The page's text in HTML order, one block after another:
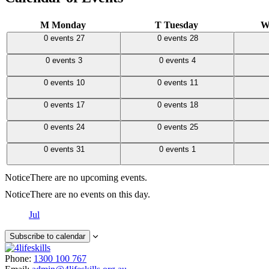
M Monday T Tuesday
0 events 27
0 events, 27 0 events 28
0 events, 28 0 events,
0 events3
0 events, 3 0 events4
0 events, 4 0 events,
0 events 10
0 events, 10 0 events 11
0 events, 11 0 events,
0 events 17
0 events, 17 0 events 18
0 events, 18 0 events,
0 events 24
0 events, 24 0 events 25
0 events, 25 0 events,
0 events 31
0 events, 31 0 events 1
0 events, 1 0 events,
NoticeThere are no upcoming events.
NoticeThere are no events on this day.
Jul
Subscribe to calendar
Phone: 1300 100 767